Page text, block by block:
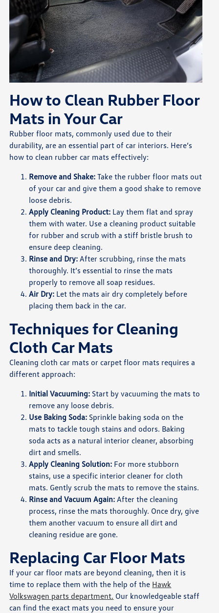
How to Clean Rubber Floor
Mats in Your Car
Rubber floor mats, commonly used due to their
durability, are an essential part of car interiors. Here’s
how to clean rubber car mats effectively:
Remove and Shake:Take the rubber floor mats out
of your car and give them a good shake to remove
loose debris.
Apply Cleaning Product: Lay them flat and spray
them with water. Use a cleaning product suitable
for rubber and scrub with a stiff bristle brush to
ensure deep cleaning.
Rinse and Dry: After scrubbing, rinse the mats
thoroughly. It’s essential to rinse the mats
properly to remove all soap residues.
Air Dry: Let the mats air dry completely before
placing them back in the car.
Techniques for Cleaning
Cloth Car Mats
Cleaning cloth car mats or carpet floor mats requires a
different approach:
Initial Vacuuming: Start by vacuuming the mats to
remove any loose debris.
Use Baking Soda: Sprinkle baking soda on the
mats to tackle tough stains and odors. Baking
soda acts as a natural interior cleaner, absorbing
dirt and smells.
Apply Cleaning Solution: For more stubborn
stains, use a specific interior cleaner for cloth
mats. Gently scrub the mats to remove the stains.
Rinse and Vacuum Again: After the cleaning
process, rinse the mats thoroughly. Once dry, give
them another vacuum to ensure all dirt and
cleaning residue are gone.
Replacing Car Floor Mats
If your car floor mats are beyond cleaning, then it is
time to replace them with the help of the Hawk
Volkswagen parts department. Our knowledgeable staff
can find the exact mats you need to ensure your